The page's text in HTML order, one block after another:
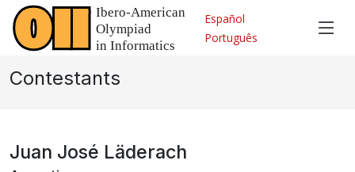
Español
Português
Contestants
Juan José Läderach